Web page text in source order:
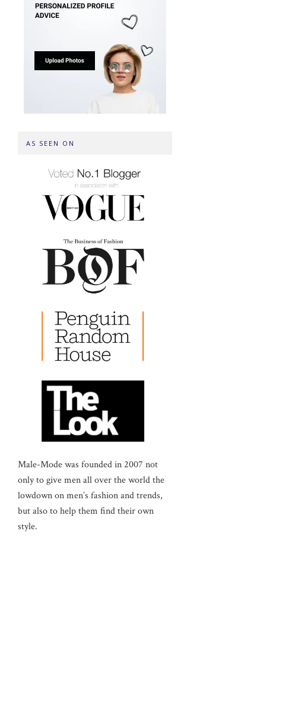
AS SEEN ON
Male-Mode was founded in 2007 not
only to give men all over the world the
lowdown on men’s fashion and trends,
but also to help them find their own
style.